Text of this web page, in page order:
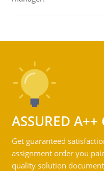
ASSURED A++
Get guaranteed
assignment order you
quality solution